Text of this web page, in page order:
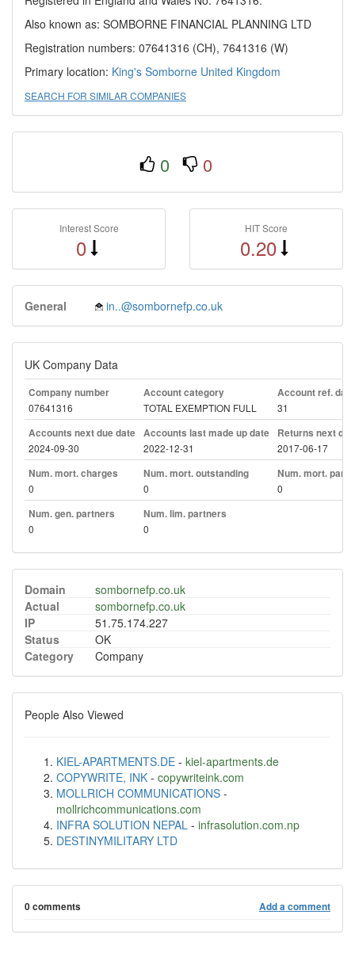
Also known as: SOMBORNE FINANCIAL PLANNING LTD
Registration numbers: 07641316 (CH), 7641316 (W)
Primary location: King's Somborne United Kingdom
SEARCH FOR SIMILAR COMPANIES
0 0
Interest Score
0
HIT Score
0.20
General in..@sombornefp.co.uk
UK Company Data
Company number
07641316
Account category
TOTAL EXEMPTION FULL
Account ref. day
31
Accounts next due date
2024-09-30
Accounts last made up date
2022-12-31
Returns next
2017-06-17
Num. mort. charges
0
Num. mort. outstanding
0
Num. mort. part.
0
Num. gen. partners
0
Num. lim. partners
0
Domain
sombornefp.co.uk
Actual
sombornefp.co.uk
IP
51.75.174.227
Status
OK
Category
Company
People Also Viewed
KIEL-APARTMENTS.DE - kiel-apartments.de
COPYWRITE, INK - copywriteink.com
MOLLRICH COMMUNICATIONS -
mollrichcommunications.com
INFRA SOLUTION NEPAL - infrasolution.com.np
DESTINYMILITARY LTD
0 comments Add a comment